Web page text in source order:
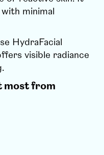
minimal
HydraFacial
visible radiance
most from